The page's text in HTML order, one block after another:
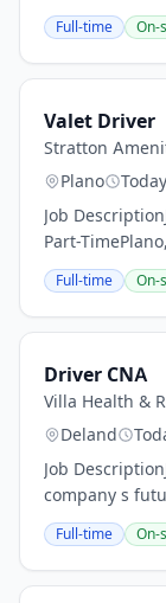
Driver/
transporting
appointments,
Full-time On-
Valet Driver
Stratton
Plano
Today
Job
Part-
Drivers to
Plano. This is
Full-time On-
Driver CNA
Villa Health &
Deland
Job
company s
Continuing
education are
Full-time On-